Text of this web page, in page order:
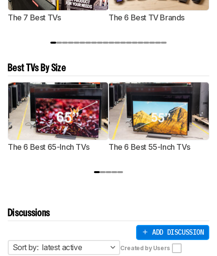
The 7 Best TVs The 6 Best TV Brands
Best TVs By Size
The 6 Best 65-Inch TVs The 6 Best 55-Inch TVs
Discussions
ADD DISCUSSION
Sort by: latest active Created by Users